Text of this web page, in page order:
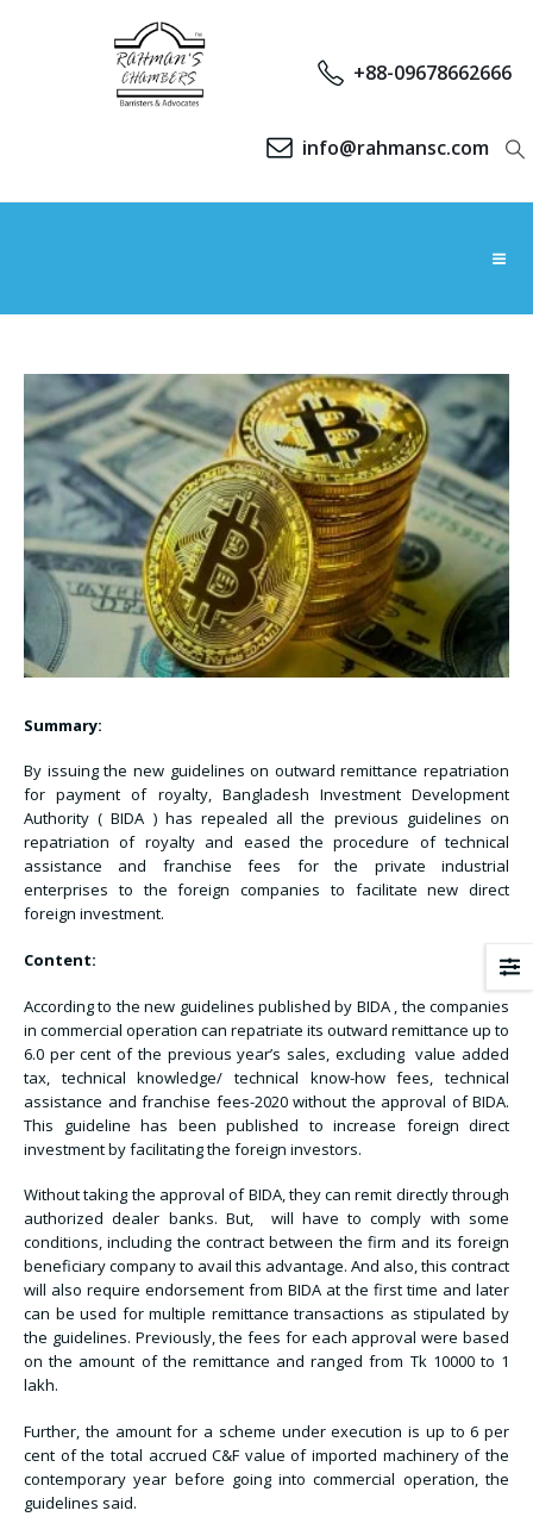
+88-09678662666
info@rahmansc.com
Summary:
By issuing the new guidelines on outward remittance repatriation
for payment of royalty, Bangladesh Investment Development
Authority ( BIDA ) has repealed all the previous guidelines on
repatriation of royalty and eased the procedure of technical
assistance and franchise fees for the private industrial
enterprises to the foreign companies to facilitate new direct
foreign investment.
Content:
According to the new guidelines published by BIDA , the companies
in commercial operation can repatriate its outward remittance up to
6.0 per cent of the previous year’s sales, excluding value added
tax, technical knowledge/ technical know-how fees, technical
assistance and franchise fees-2020 without the approval of BIDA.
This guideline has been published to increase foreign direct
investment by facilitating the foreign investors.
Without taking the approval of BIDA, they can remit directly through
authorized dealer banks. But, will have to comply with some
conditions, including the contract between the firm and its foreign
beneficiary company to avail this advantage. And also, this contract
will also require endorsement from BIDA at the first time and later
can be used for multiple remittance transactions as stipulated by
the guidelines. Previously, the fees for each approval were based
on the amount of the remittance and ranged from Tk 10000 to 1
lakh.
Further, the amount for a scheme under execution is up to 6 per
cent of the total accrued C&F value of imported machinery of the
contemporary year before going into commercial operation, the
guidelines said.